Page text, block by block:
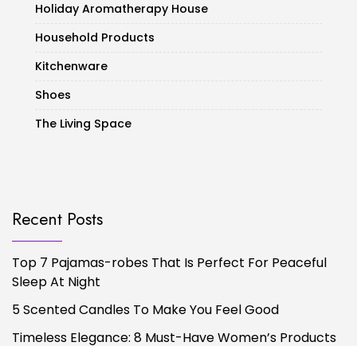
Holiday Aromatherapy House
Household Products
Kitchenware
Shoes
The Living Space
Recent Posts
Top 7 Pajamas-robes That Is Perfect For Peaceful
Sleep At Night
5 Scented Candles To Make You Feel Good
Timeless Elegance: 8 Must-Have Women’s Products